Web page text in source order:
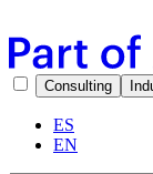
Consulting
ES
EN